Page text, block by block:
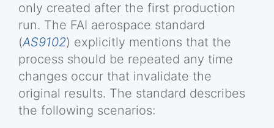
only created after the first production
run. The FAI aerospace standard
(AS9102) explicitly mentions that the
process should be repeated any time
changes occur that invalidate the
original results. The standard describes
the following scenarios: